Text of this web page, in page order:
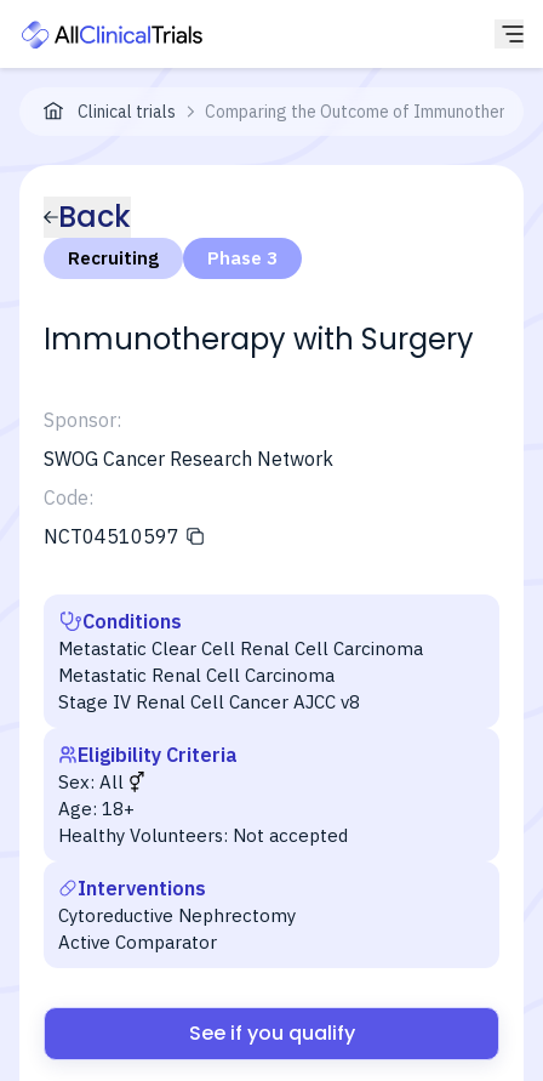
Clinical trials Comparing the Outcome of
Back
Recruiting Phase 3
Immunotherapy with Surgery
Sponsor:
SWOG Cancer Research Network
Code:
NCT04510597
Conditions
Metastatic Clear Cell Renal Cell Carcinoma
Metastatic Renal Cell Carcinoma
Stage IV Renal Cell Cancer AJCC v8
Eligibility Criteria
Sex: All
Age: 18+
Healthy Volunteers: Not accepted
Interventions
Cytoreductive Nephrectomy
Active Comparator
See if you qualify